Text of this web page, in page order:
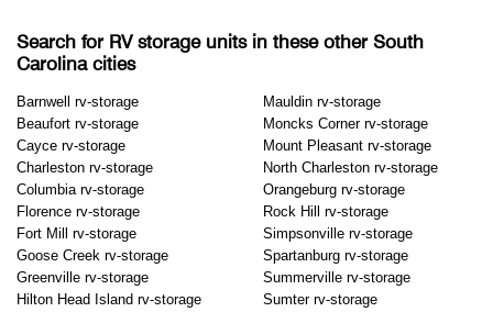
Search for RV storage units in these other South
Carolina cities
Barnwell rv-storage
Beaufort rv-storage
Cayce rv-storage
Charleston rv-storage
Columbia rv-storage
Florence rv-storage
Fort Mill rv-storage
Goose Creek rv-storage
Greenville rv-storage
Hilton Head Island rv-storage
Mauldin rv-storage
Moncks Corner rv-storage
Mount Pleasant rv-storage
North Charleston rv-storage
Orangeburg rv-storage
Rock Hill rv-storage
Simpsonville rv-storage
Spartanburg rv-storage
Summerville rv-storage
Sumter rv-storage